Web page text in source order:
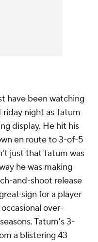
have been watching
night as Tatum
display. He hit his
en route to 3-of-5
just that Tatum was
he was making
and-shoot release
sign for a player
over-
Tatum's 3-
a blistering 43